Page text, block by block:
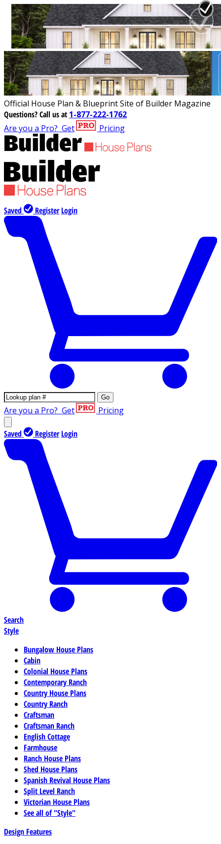
Official House Plan & Blueprint Site of Builder Magazine
Questions?Call us at 1-877-222-1762
Are you a Pro? Get Pricing
Saved Register Login
Go
Are you a Pro? Get Pricing
Saved Register Login
Search
Style
Bungalow House Plans
Cabin
Colonial House Plans
Contemporary Ranch
Country House Plans
Country Ranch
Craftsman
Craftsman Ranch
English Cottage
Farmhouse
Ranch House Plans
Shed House Plans
Spanish Revival House Plans
Split Level Ranch
Victorian House Plans
See all of "Style"
Design Features